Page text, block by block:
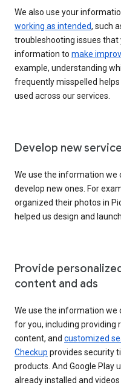
We also use your
working as intended, such
troubleshooting issues that
information to make
example, understanding
frequently misspelled
used across our services.
Develop new
We use the information we
develop new ones. For
organized their photos in
helped us design and
Provide
content and ads
We use the information we
for you, including providing
content, and customized
Checkup provides security
products. And Google Play
already installed and